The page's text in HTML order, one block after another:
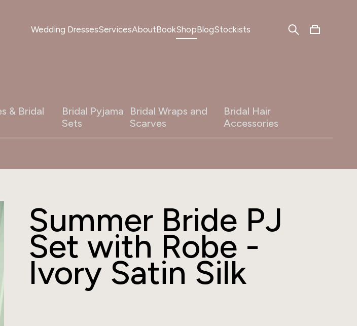
Wedding DressesServicesAboutBookShopBlogStockists
& Bridal
Bridal Pyjama
Sets
Bridal Wraps and
Scarves
Bridal Hair
Accessories
Summer Bride PJ
Set with Robe -
Ivory Satin Silk